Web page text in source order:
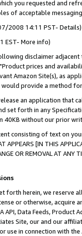
you requested and
of acceptable
2008 14:11 PST- Details)
EST- More info)
disclaimer
prices and
Amazon Site(s), as
provide a method
an application that
set forth in any
40KB without our prior
consisting of text on
APPEARS [IN THIS
OR REMOVAL AT
forth herein, we
or otherwise, acquire
API, Data Feeds,
Site, our and our
use in connection with